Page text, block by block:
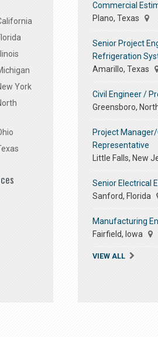
York
Commercial
Plano, Texas
Senior Project
Refrigeration
Amarillo, Texas
Civil Engineer /
Greensboro,
Project
Representative
Little Falls, New
Senior Electrical
Sanford, Florida
Manufacturing
Fairfield, Iowa
VIEW ALL